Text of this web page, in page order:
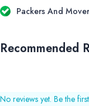
Packers And
Recommended
No reviews yet. Be the